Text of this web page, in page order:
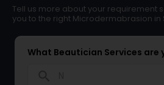
Tell us more about your requirement
you to the right Microdermabrasion in
What Beautician Services are